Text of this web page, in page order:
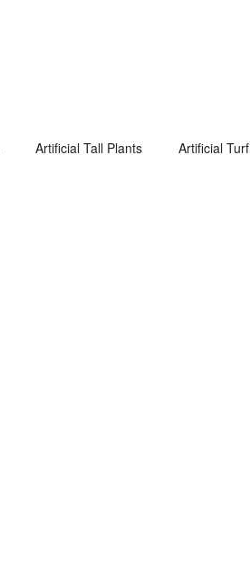
Artificial Tall Plants Artificial Turf